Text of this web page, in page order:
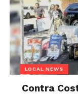
LOCAL NEWS
Contra